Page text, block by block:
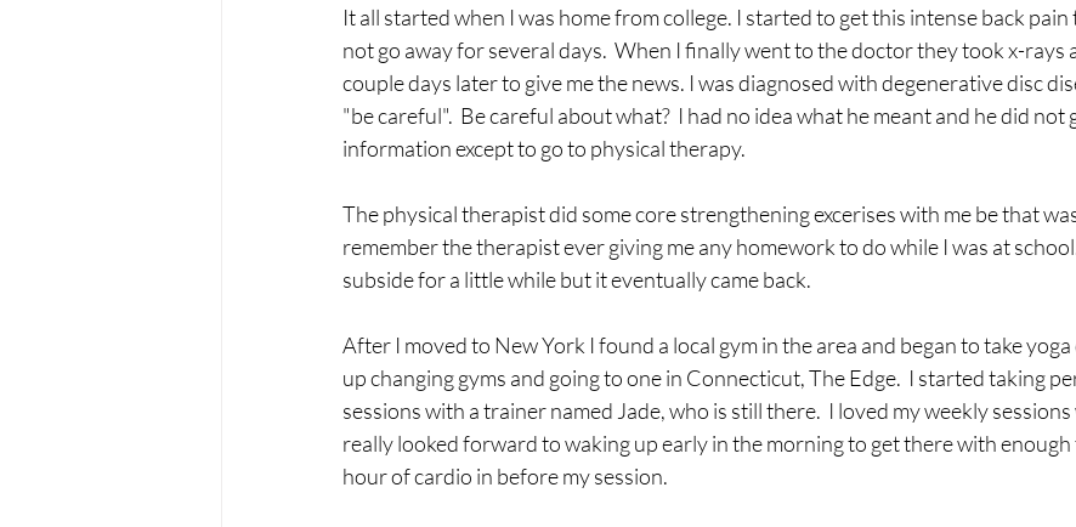
It all started when I was home from college. I started to get this intense back
not go away for several days.  When I finally went to the doctor they took x-rays
couple days later to give me the news. I was diagnosed with degenerative disc
"be careful".  Be careful about what?  I had no idea what he meant and he did not
information except to go to physical therapy.
The physical therapist did some core strengthening excerises with me be that
remember the therapist ever giving me any homework to do while I was at
subside for a little while but it eventually came back.
After I moved to New York I found a local gym in the area and began to take yoga
up changing gyms and going to one in Connecticut, The Edge.  I started taking
sessions with a trainer named Jade, who is still there.  I loved my weekly
really looked forward to waking up early in the morning to get there with enough
hour of cardio in before my session.